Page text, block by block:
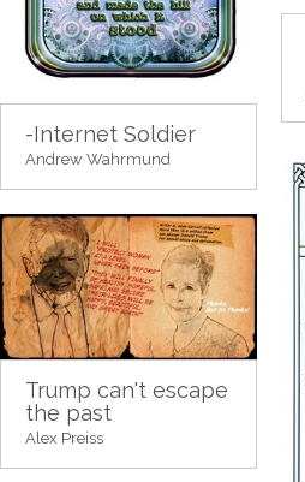
-Internet Soldier
Andrew Wahrmund
Trump can't escape
the past
Alex Preiss